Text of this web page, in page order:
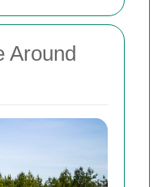
Around